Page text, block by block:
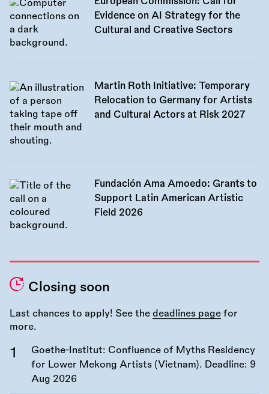
Evidence on AI Strategy for the
Cultural and Creative Sectors
Martin Roth Initiative: Temporary
Relocation to Germany for Artists
and Cultural Actors at Risk 2027
Fundación Ama Amoedo: Grants to
Support Latin American Artistic
Field 2026
Closing soon
Last chances to apply! See the deadlines page for
more.
Goethe-Institut: Confluence of Myths Residency
for Lower Mekong Artists (Vietnam). Deadline: 9
Aug 2026